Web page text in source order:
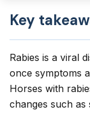
Key
Rabies is a viral
once symptoms
Horses with
changes such as